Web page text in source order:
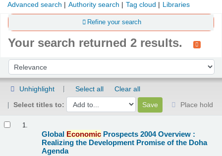
Advanced search Authority search Tag cloud Libraries
Refine your search
Your search returned 2 results.
Sort by:
Unhighlight Select all
Clear all
Select titles to:
Place hold
1.
Global Economic Prospects 2004 Overview :
Realizing the Development Promise of the Doha
Agenda